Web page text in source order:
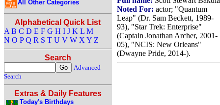
All Other Categories
Alphabetical Quick List
A B C D E F G H I J K L M
N O P Q R S T U V W X Y Z
Search
Advanced
Search
Extras & Daily Features
Today's Birthdays
Noted For: actor; "Quantum
Leap" (Dr. Sam Beckett, 1989-
93), "Star Trek: Enterprise"
(Captain Jonathan Archer, 2001-
05), "NCIS: New Orleans"
(Dwayne Pride, 2014-).